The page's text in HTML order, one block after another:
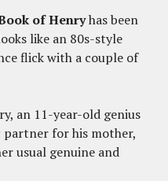
of Henryhas been
like an 80s-style
flick with a couple of
an 11-year-old genius
partner for his mother,
usual genuine and